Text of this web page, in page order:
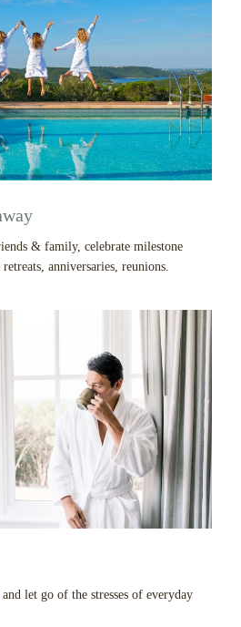
& family, celebrate milestone
anniversaries, reunions.
let go of the stresses of everyday